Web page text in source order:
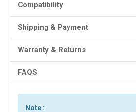
Compatibility
Shipping & Payment
Warranty & Returns
FAQS
Note :